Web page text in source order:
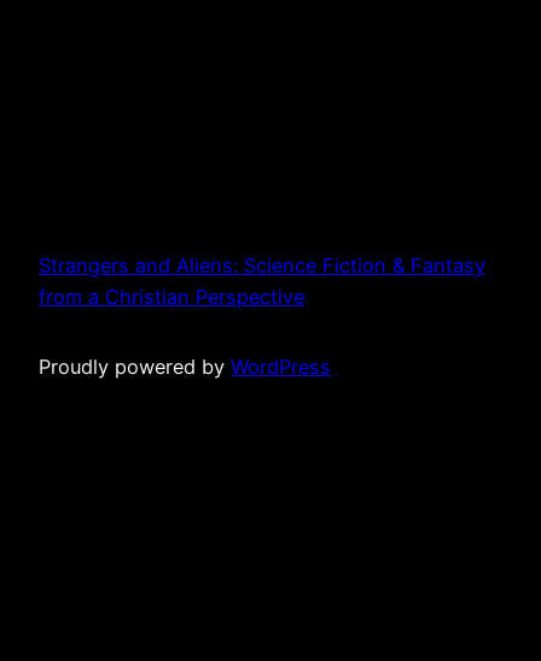
Strangers and Aliens: Science Fiction & Fantasy
from a Christian Perspective
Proudly powered by WordPress